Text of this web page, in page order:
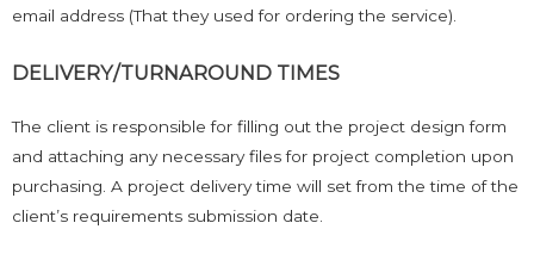
email address (That they used for ordering the service).
DELIVERY/TURNAROUND TIMES
The client is responsible for filling out the project design form
and attaching any necessary files for project completion upon
purchasing. A project delivery time will set from the time of the
client’s requirements submission date.